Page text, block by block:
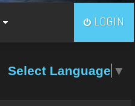
LOGIN
Select Language ▼